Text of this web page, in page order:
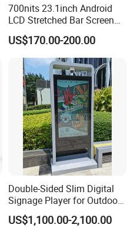
700nits 23.1inch Android
LCD Stretched Bar Screen
for Supermarket Shelf
Display
US$170.00-200.00
Double-Sided Slim Digital
Signage Player for Outdoor
Advertising Touch Screen
Displays
US$1,100.00-2,100.00